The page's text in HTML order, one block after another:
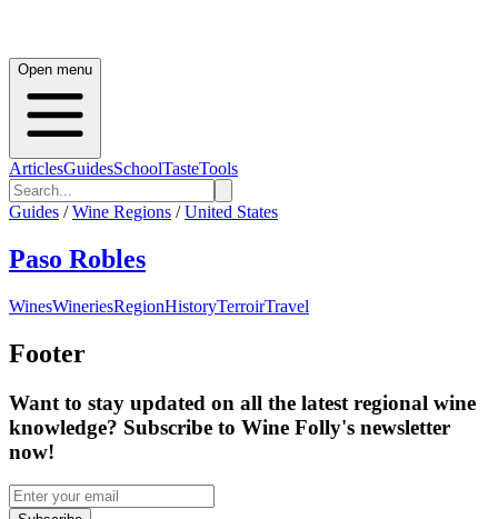
Open menu
ArticlesGuidesSchoolTasteTools
Guides / Wine Regions / United States
Paso Robles
WinesWineriesRegionHistoryTerroirTravel
Footer
Want to stay updated on all the latest regional wine
knowledge? Subscribe to Wine Folly's newsletter
now!